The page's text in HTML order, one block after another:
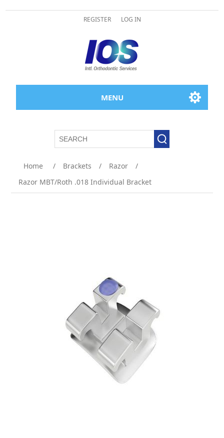
REGISTER LOG IN
MENU
Home / Brackets / Razor
/
Razor MBT/Roth .018 Individual Bracket